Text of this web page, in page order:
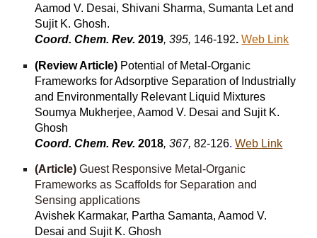
Aamod V. Desai, Shivani Sharma, Sumanta Let and
Sujit K. Ghosh.
Coord. Chem. Rev.2019, 395, 146-192. Web Link
(Review Article) Potential of Metal-Organic
Frameworks for Adsorptive Separation of Industrially
and Environmentally Relevant Liquid Mixtures
Soumya Mukherjee, Aamod V. Desai and Sujit K.
Ghosh
Coord. Chem. Rev.2018, 367,82-126.Web Link
(Article)Guest Responsive Metal-Organic
Frameworks as Scaffolds for Separation and
Sensing applications
Avishek Karmakar, Partha Samanta, Aamod V.
Desai and Sujit K. Ghosh